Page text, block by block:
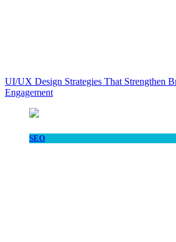
UI/UX Design Strategies That Strengthen
Engagement
SEO